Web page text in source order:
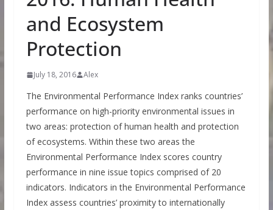
and Ecosystem
Protection
July 18, 2016 Alex
The Environmental Performance Index ranks countries’
performance on high-priority environmental issues in
two areas: protection of human health and protection
of ecosystems. Within these two areas the
Environmental Performance Index scores country
performance in nine issue topics comprised of 20
indicators. Indicators in the Environmental Performance
Index assess countries’ proximity to internationally